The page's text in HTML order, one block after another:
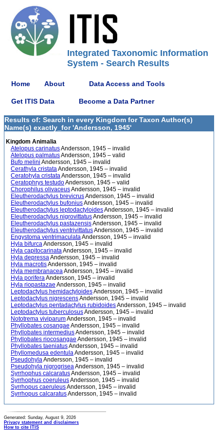
Integrated Taxonomic Information
System - Search Results
Home About Data Access and Tools
Get ITIS Data Become a Data Partner
Results of: Search in every Kingdom for Taxon Author(s)
Name(s) exactly_for 'Andersson, 1945'
Kingdom Animalia
Atelopus carinatusAndersson, 1945 – invalid
Atelopus palmatusAndersson, 1945 – valid
Bufo melini Andersson, 1945 – invalid
Cerathyla cristataAndersson, 1945 – invalid
Ceratohyla cristataAndersson, 1945 – invalid
Ceratophrys testudoAndersson, 1945 – valid
Chorophilus olivaceusAndersson, 1945 – invalid
Eleutherodactylus brevicrusAndersson, 1945 – invalid
Eleutherodactylus bufoniusAndersson, 1945 – invalid
Eleutherodactylus leptodactyloidesAndersson, 1945 – invalid
Eleutherodactylus nigrovittatusAndersson, 1945 – invalid
Eleutherodactylus pastazensisAndersson, 1945 – invalid
Eleutherodactylus ventrivittatusAndersson, 1945 – invalid
Engystoma ventrimaculataAndersson, 1945 – invalid
Hyla bifurcaAndersson, 1945 – invalid
Hyla capitocarinataAndersson, 1945 – invalid
Hyla depressaAndersson, 1945 – invalid
Hyla macrotisAndersson, 1945 – invalid
Hyla membranaceaAndersson, 1945 – invalid
Hyla poriferaAndersson, 1945 – invalid
Hyla riopastazae Andersson, 1945 – invalid
Leptodactylus hemidactyloidesAndersson, 1945 – invalid
Leptodactylus nigrescensAndersson, 1945 – invalid
Leptodactylus pentadactylus rubidoidesAndersson, 1945 – invalid
Leptodactylus tuberculosusAndersson, 1945 – invalid
Nototrema viviparumAndersson, 1945 – invalid
Phyllobates cosangae Andersson, 1945 – invalid
Phyllobates intermediusAndersson, 1945 – invalid
Phyllobates riocosangae Andersson, 1945 – invalid
Phyllobates taeniatusAndersson, 1945 – invalid
Phyllomedusa edentulaAndersson, 1945 – invalid
PseudohylaAndersson, 1945 – invalid
Pseudohyla nigrogriseaAndersson, 1945 – invalid
Syrrhophus calcaratusAndersson, 1945 – invalid
Syrrhophus coeruleusAndersson, 1945 – invalid
Syrrhopus caeruleusAndersson, 1945 – invalid
Syrrhopus calcaratusAndersson, 1945 – invalid
Generated: Sunday, August 9, 2026
Privacy statement and disclaimers
How to cite ITIS